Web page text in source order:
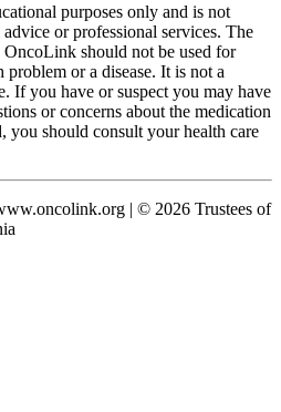
purposes only and is not
or professional services. The
should not be used for
or a disease. It is not a
If you have or suspect you may have
or concerns about the medication
you should consult your health care
| © 2026 Trustees of